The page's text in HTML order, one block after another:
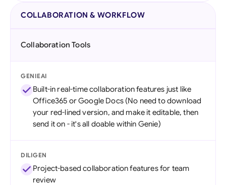
COLLABORATION & WORKFLOW
Collaboration Tools
GENIEAI
Built-in real-time collaboration features just like
Office365 or Google Docs (No need to download
your red-lined version, and make it editable, then
send it on - it's all doable within Genie)
DILIGEN
Project-based collaboration features for team
review